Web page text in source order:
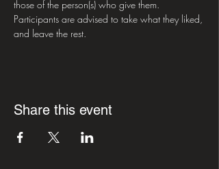
those of the person(s) who give them.
Participants are advised to take what they liked,
and leave the rest.
Share this event